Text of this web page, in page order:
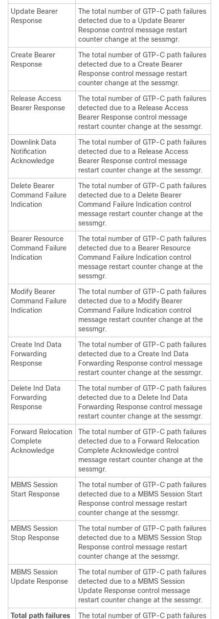
Update Bearer
Response
The total number of GTP-C path failures
detected due to a Update Bearer
Response control message restart
counter change at the sessmgr.
Create Bearer
Response
The total number of GTP-C path failures
detected due to a Create Bearer
Response control message restart
counter change at the sessmgr.
Release Access
Bearer Response
The total number of GTP-C path failures
detected due to a Release Access
Bearer Response control message
restart counter change at the sessmgr.
Downlink Data
Notification
Acknowledge
The total number of GTP-C path failures
detected due to a Release Access
Bearer Response control message
restart counter change at the sessmgr.
Delete Bearer
Command Failure
Indication
The total number of GTP-C path failures
detected due to a Delete Bearer
Command Failure Indication control
message restart counter change at the
sessmgr.
Bearer Resource
Command Failure
Indication
The total number of GTP-C path failures
detected due to a Bearer Resource
Command Failure Indication control
message restart counter change at the
sessmgr.
Modify Bearer
Command Failure
Indication
The total number of GTP-C path failures
detected due to a Modify Bearer
Command Failure Indication control
message restart counter change at the
sessmgr.
Create Ind Data
Forwarding
Response
The total number of GTP-C path failures
detected due to a Create Ind Data
Forwarding Response control message
restart counter change at the sessmgr.
Delete Ind Data
Forwarding
Response
The total number of GTP-C path failures
detected due to a Delete Ind Data
Forwarding Response control message
restart counter change at the sessmgr.
Forward Relocation
Complete
Acknowledge
The total number of GTP-C path failures
detected due to a Forward Relocation
Complete Acknowledge control
message restart counter change at the
sessmgr.
MBMS Session
Start Response
The total number of GTP-C path failures
detected due to a MBMS Session Start
Response control message restart
counter change at the sessmgr.
MBMS Session
Stop Response
The total number of GTP-C path failures
detected due to a MBMS Session Stop
Response control message restart
counter change at the sessmgr.
MBMS Session
Update Response
The total number of GTP-C path failures
detected due to a MBMS Session
Update Response control message
restart counter change at the sessmgr.
Total path failures
The total number of GTP-C path failures